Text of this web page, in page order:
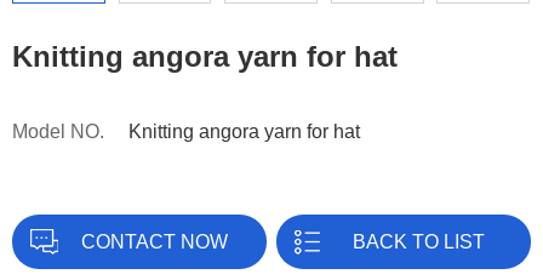
Knitting angora yarn for hat
Model NO. Knitting angora yarn for hat
CONTACT NOW BACK TO LIST